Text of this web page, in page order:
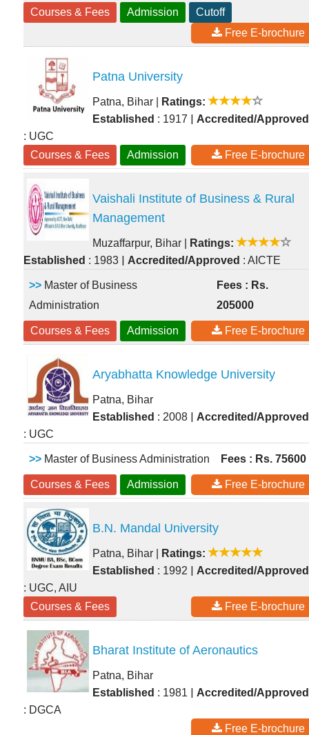
Courses & Fees
Admission
Cutoff
Free E-brochure
Patna University
Patna, Bihar
Ratings:
Established : 1917 | Accredited/Approved
: UGC
Courses & Fees
Admission Free E-brochure
Vaishali Institute of Business & Rural
Management
Muzaffarpur, Bihar
Ratings:
Established : 1983 | Accredited/Approved : AICTE
>> Master of Business
Administration
Fees : Rs.
205000
Courses & Fees Admission Free E-brochure
Aryabhatta Knowledge University
Patna, Bihar
Established : 2008 | Accredited/Approved
: UGC
>> Master of Business Administration Fees : Rs. 75600
Courses & Fees Admission Free E-brochure
B.N. Mandal University
Patna, Bihar
Ratings:
Established : 1992 | Accredited/Approved
: UGC, AIU
Courses & Fees
Free E-brochure
Bharat Institute of Aeronautics
Patna, Bihar
Established : 1981 | Accredited/Approved
: DGCA
Free E-brochure